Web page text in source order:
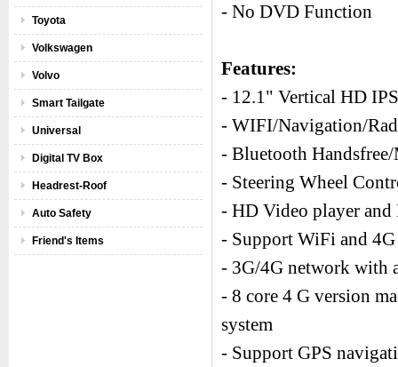
Toyota
Volkswagen
Volvo
Smart Tailgate
Universal
Digital TV Box
Headrest-Roof
Auto Safety
Friend's Items
- No DVD Function
Features:
- 12.1" Vertical HD
- WIFI/Navigation/
- Bluetooth
- Steering Wheel
- HD Video player
- Support WiFi and
- 3G/4G network with
- 8 core 4 G version
system
- Support GPS